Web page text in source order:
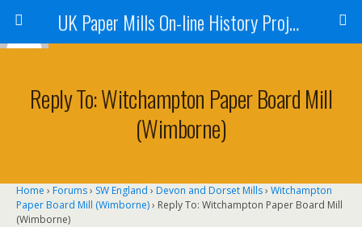
UK Paper Mills On-line History Project
Reply To: Witchampton Paper Board Mill
(Wimborne)
Home › Forums› SW England › Devon and Dorset Mills› Witchampton
Paper Board Mill (Wimborne)› Reply To: Witchampton Paper Board Mill
(Wimborne)